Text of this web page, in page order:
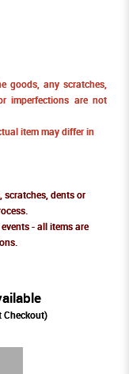
goods, any scratches,
imperfections are not
item may differ in
scratches, dents or
- all items are
Checkout)